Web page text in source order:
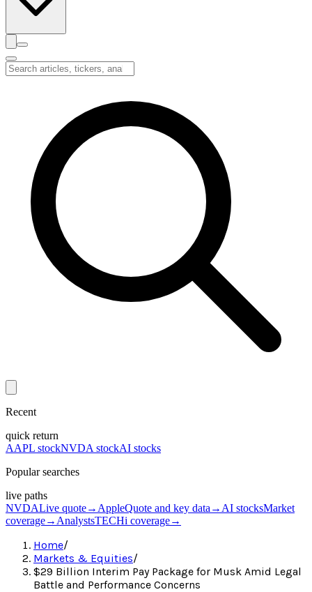
Recent
quick return
AAPL stockNVDA stockAI stocks
Popular searches
live paths
NVDALive quote→ AppleQuote and key data → AI stocksMarket
coverage→ AnalystsTECHi coverage→
Home/
Markets & Equities/
$29 Billion Interim Pay Package for Musk Amid Legal
Battle and Performance Concerns